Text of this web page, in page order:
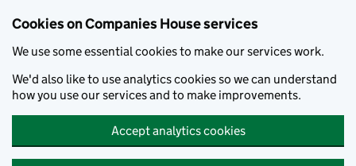
Cookies on Companies House services
We use some essential cookies to make our services work.
We'd also like to use analytics cookies so we can understand
how you use our services and to make improvements.
Accept analytics cookies